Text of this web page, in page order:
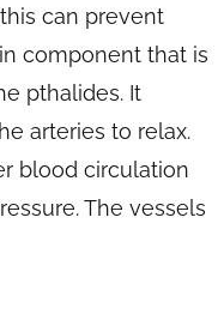
can prevent
component that is
pthalides. It
arteries to relax.
blood circulation
The vessels